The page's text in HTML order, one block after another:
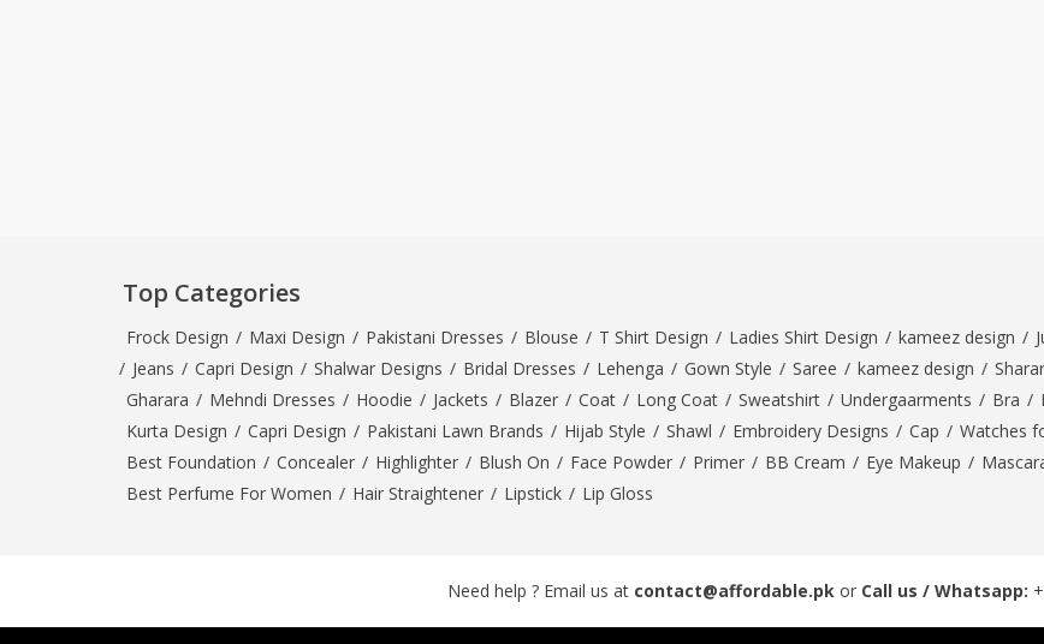
Top Categories
Frock Design / Maxi Design / Pakistani Dresses / Blouse / T Shirt Design / Ladies Shirt Design / kameez design /
/ Jeans / Capri Design / Shalwar Designs / Bridal Dresses / Lehenga / Gown Style / Saree / kameez design /
Gharara / Mehndi Dresses / Hoodie / Jackets / Blazer / Coat / Long Coat / Sweatshirt / Undergaarments / Bra /
Kurta Design / Capri Design / Pakistani Lawn Brands / Hijab Style / Shawl / Embroidery Designs / Cap / Watches
Best Foundation / Concealer / Highlighter / Blush On / Face Powder / Primer / BB Cream / Eye Makeup /
Best Perfume For Women / Hair Straightener / Lipstick / Lip Gloss
Need help ? Email us at contact@affordable.pk or Call us / Whatsapp: